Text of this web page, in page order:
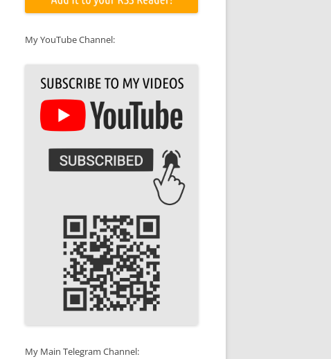
My YouTube Channel:
My Main Telegram Channel: